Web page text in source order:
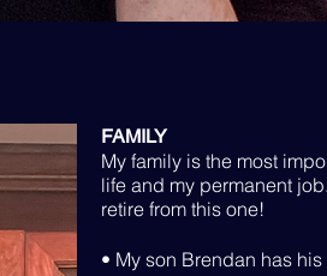
FAMILY
My family is the most
life and my permanent
retire from this one!
• My son Brendan has